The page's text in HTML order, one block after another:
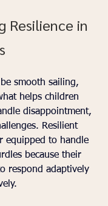
Resilience in
smooth sailing,
helps children
disappointment,
Resilient
equipped to handle
because their
respond adaptively